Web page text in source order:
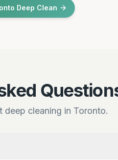
Deep Clean
deep cleaning in Toronto.